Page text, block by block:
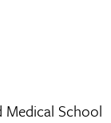
Medical School